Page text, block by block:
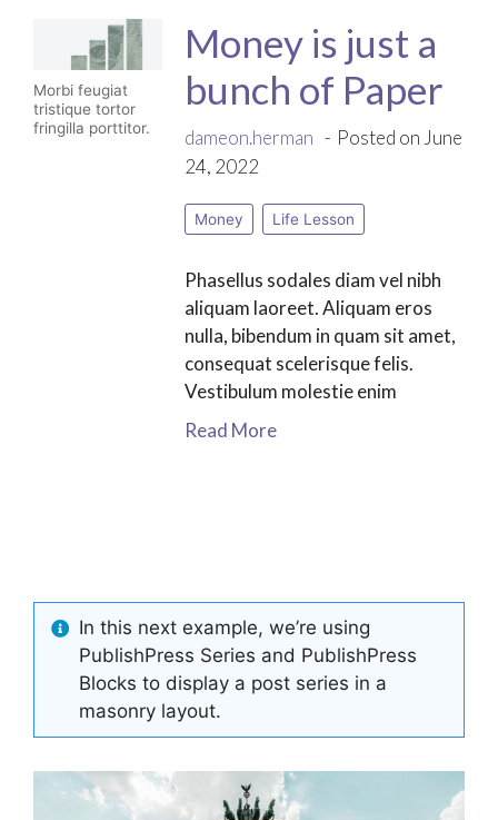
Morbi feugiat
tristique tortor
fringilla porttitor.
Money is just a
bunch of Paper
dameon.herman
Posted on June
24, 2022
Money Life Lesson
Phasellus sodales diam vel nibh
aliquam laoreet. Aliquam eros
nulla, bibendum in quam sit amet,
consequat scelerisque felis.
Vestibulum molestie enim
Read More
In this next example, we’re using
PublishPress Series and PublishPress
Blocks to display a post series in a
masonry layout.